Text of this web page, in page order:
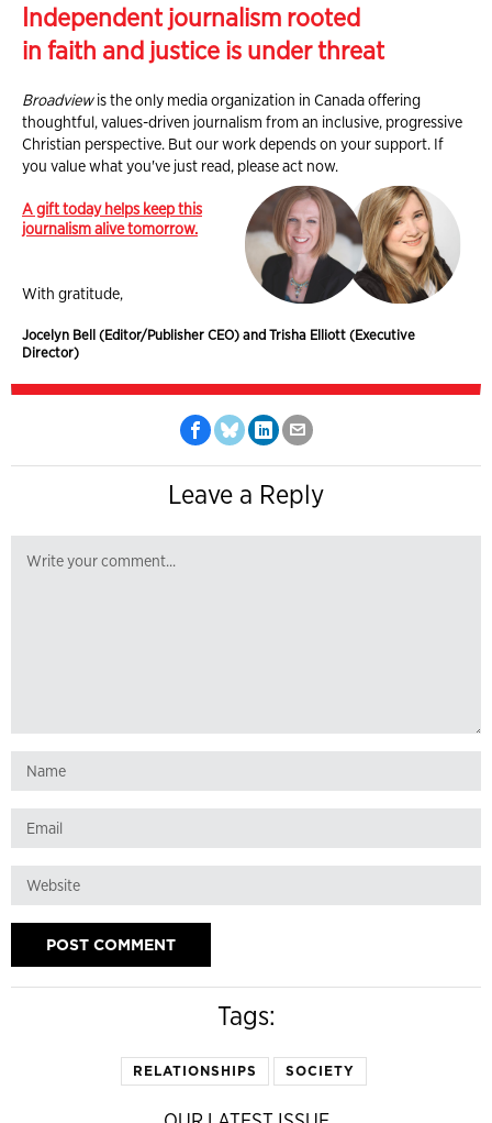
Independent journalism rooted
in faith and justice is under threat
Broadviewis the only media organization in Canada offering
thoughtful, values-driven journalism from an inclusive, progressive
Christian perspective. But our work depends on your support. If
you value what you've just read, please act now.
A gift today helps keep this
journalism alive tomorrow.
With gratitude,
Jocelyn Bell (Editor/Publisher CEO) and Trisha Elliott (Executive
Director)
Leave a Reply
Tags:
RELATIONSHIPS SOCIETY